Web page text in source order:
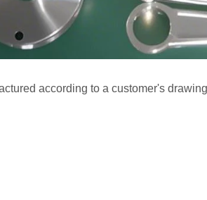
according to a customer's